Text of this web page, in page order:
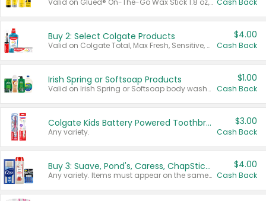
Valid on Glued® On-The-Go Wax Stick 1.8 oz, Blasting Freeze Spray® Extra Strong Rigid Hold for Spiked Styles 12 oz, Styling Spiking Glue Water-Resistant Bold Screaming Hold Spikes 6 oz, 2-in-1 Brow Gel & Edge Control Strong Hold Eyebrow & Hair Mascara 0.54 oz. Cash Back
Buy 2: Select Colgate Products
Valid on Colgate Total, Max Fresh, Sensitive, Optic White Advanced, Stain Fighter, Purple or Charcoal toothpastes 3 oz or larger, Colgate 360°, Total, Gum Health, Expert or Optic White toothbrushes , mouthwashes or mouth rinses 16 oz or larger. Excludes 3 pack toothpastes. Items must appear on the same receipt.
$4.00
Cash Back
Irish Spring or Softsoap Products
Valid on Irish Spring or Softsoap body washes 20 oz or larger, Irish Spring bar soap multi-packs 6 ct or larger, or Softsoap liquid hand soap refills 50 oz.
$1.00
Cash Back
Colgate Kids Battery Powered Toothbrushes
Any variety.
$3.00
Cash Back
Buy 3: Suave, Pond's, Caress, ChapStick, Q-Tip, St. Ives, or Noxzema Products
Any variety. Items must appear on the same receipt. One (1) multi-pack is considered one (1) item purchased.
$4.00
Cash Back